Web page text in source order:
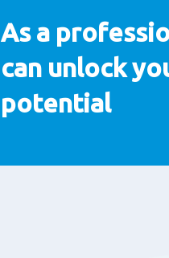
As a
can unlock
potential